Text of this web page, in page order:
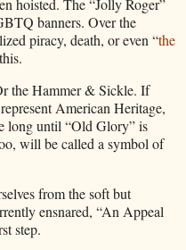
hoisted. The “Jolly Roger”
banners. Over the
piracy, death, or even “the
the Hammer & Sickle. If
American Heritage,
long until “Old Glory” is
will be called a symbol of
from the soft but
ensnared, “An Appeal
step.